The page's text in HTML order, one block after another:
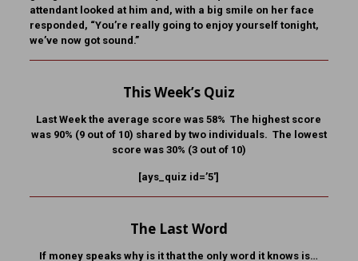
attendant looked at him and, with a big smile on her face
responded, “You’re really going to enjoy yourself tonight,
we’ve now got sound.”
This Week’s Quiz
Last Week the average score was 58% The highest score
was 90% (9 out of 10) shared by two individuals. The lowest
score was 30% (3 out of 10)
[ays_quiz id=’5′]
The Last Word
If money speaks why is it that the only word it knows is…